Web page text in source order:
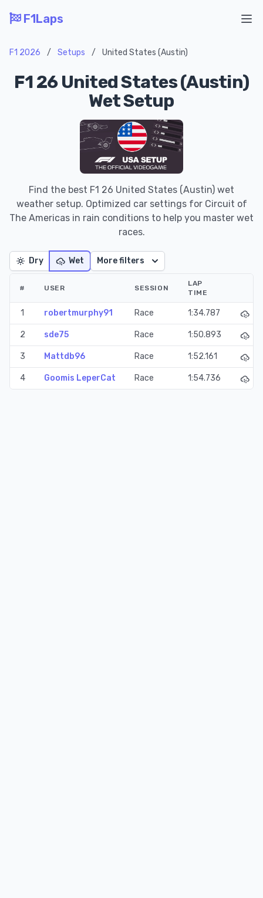
F1Laps
F1 2026 / Setups / United States (Austin)
F1 26 United States (Austin)
Wet Setup
Find the best F1 26 United States (Austin) wet
weather setup. Optimized car settings for Circuit of
The Americas in rain conditions to help you master wet
races.
Dry Wet More filters
# USER SESSION
LAP
TIME
1 robertmurphy91 Race 1:34.787
2 sde75 Race 1:50.893
3 Mattdb96 Race 1:52.161
4 Goomis LeperCat Race 1:54.736